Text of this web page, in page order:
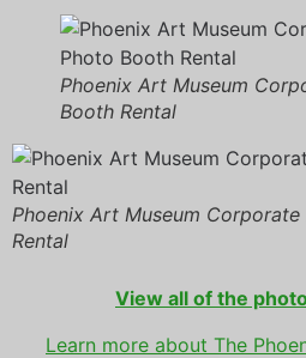
Phoenix Art Museum
Booth Rental
Phoenix Art Museum
Rental
View all of the
Learn more about The